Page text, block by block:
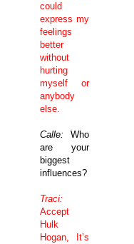
could
express my
feelings
better
without
hurting
myself or
anybody
else.
Calle:Who
are your
biggest
influences?
Traci:
Accept
Hulk
Hogan, It’s